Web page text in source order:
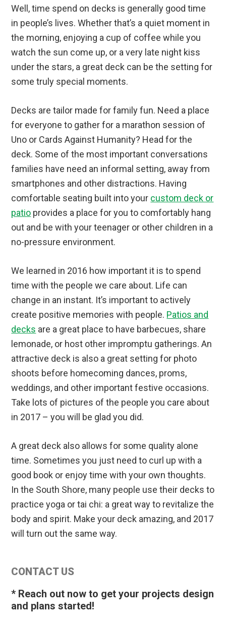
Well, time spend on decks is generally good time
in people’s lives. Whether that’s a quiet moment in
the morning, enjoying a cup of coffee while you
watch the sun come up, or a very late night kiss
under the stars, a great deck can be the setting for
some truly special moments.
Decks are tailor made for family fun. Need a place
for everyone to gather for a marathon session of
Uno or Cards Against Humanity? Head for the
deck. Some of the most important conversations
families have need an informal setting, away from
smartphones and other distractions. Having
comfortable seating built into your custom deck or
patio provides a place for you to comfortably hang
out and be with your teenager or other children in a
no-pressure environment.
We learned in 2016 how important it is to spend
time with the people we care about. Life can
change in an instant. It’s important to actively
create positive memories with people. Patios and
decks are a great place to have barbecues, share
lemonade, or host other impromptu gatherings. An
attractive deck is also a great setting for photo
shoots before homecoming dances, proms,
weddings, and other important festive occasions.
Take lots of pictures of the people you care about
in 2017 – you will be glad you did.
A great deck also allows for some quality alone
time. Sometimes you just need to curl up with a
good book or enjoy time with your own thoughts.
In the South Shore, many people use their decks to
practice yoga or tai chi: a great way to revitalize the
body and spirit. Make your deck amazing, and 2017
will turn out the same way.
Primary
Sidebar
CONTACT US
* Reach out now to get your projects design
and plans started!